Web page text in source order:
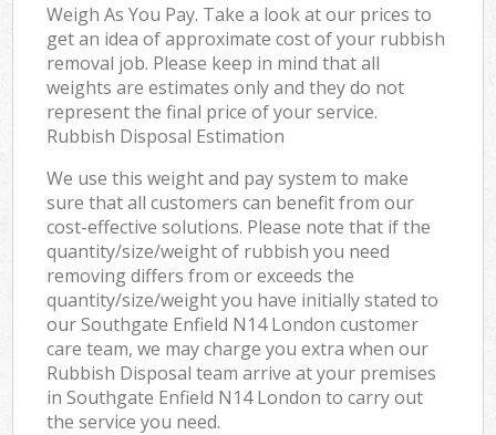
Weigh As You Pay. Take a look at our prices to
get an idea of approximate cost of your rubbish
removal job. Please keep in mind that all
weights are estimates only and they do not
represent the final price of your service.
Rubbish Disposal Estimation
We use this weight and pay system to make
sure that all customers can benefit from our
cost-effective solutions. Please note that if the
quantity/size/weight of rubbish you need
removing differs from or exceeds the
quantity/size/weight you have initially stated to
our Southgate Enfield N14 London customer
care team, we may charge you extra when our
Rubbish Disposal team arrive at your premises
in Southgate Enfield N14 London to carry out
the service you need.